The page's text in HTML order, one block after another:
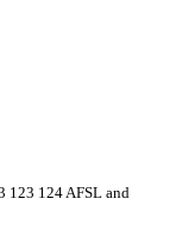
123 124 AFSL and